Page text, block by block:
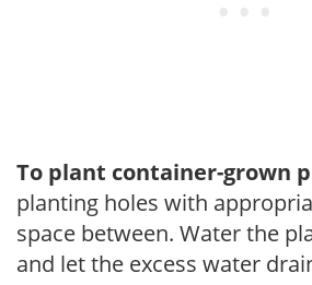
To plant container-grown
planting holes with
space between. Water the
and let the excess water